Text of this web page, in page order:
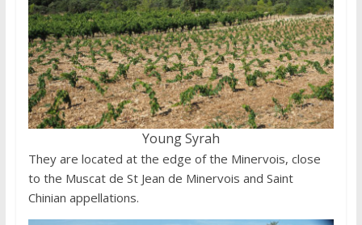
Young Syrah
They are located at the edge of the Minervois, close
to the Muscat de St Jean de Minervois and Saint
Chinian appellations.